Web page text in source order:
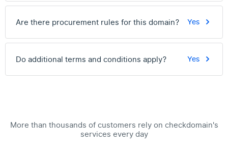
Are there procurement rules for this domain? Yes
Do additional terms and conditions apply? Yes
More than thousands of customers rely on checkdomain's
services every day